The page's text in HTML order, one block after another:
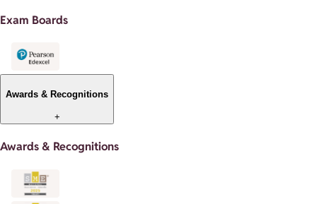
Exam Boards
Awards & Recognitions
+
Awards & Recognitions